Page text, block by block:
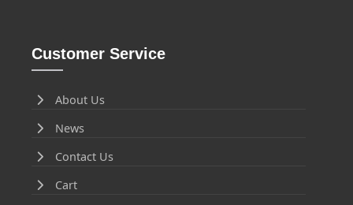
Customer Service
About Us
News
Contact Us
Cart